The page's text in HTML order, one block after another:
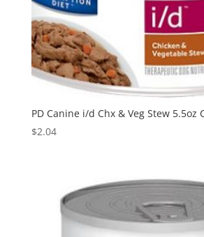
PD Canine i/d Chx & Veg Stew 5.5oz
$2.04